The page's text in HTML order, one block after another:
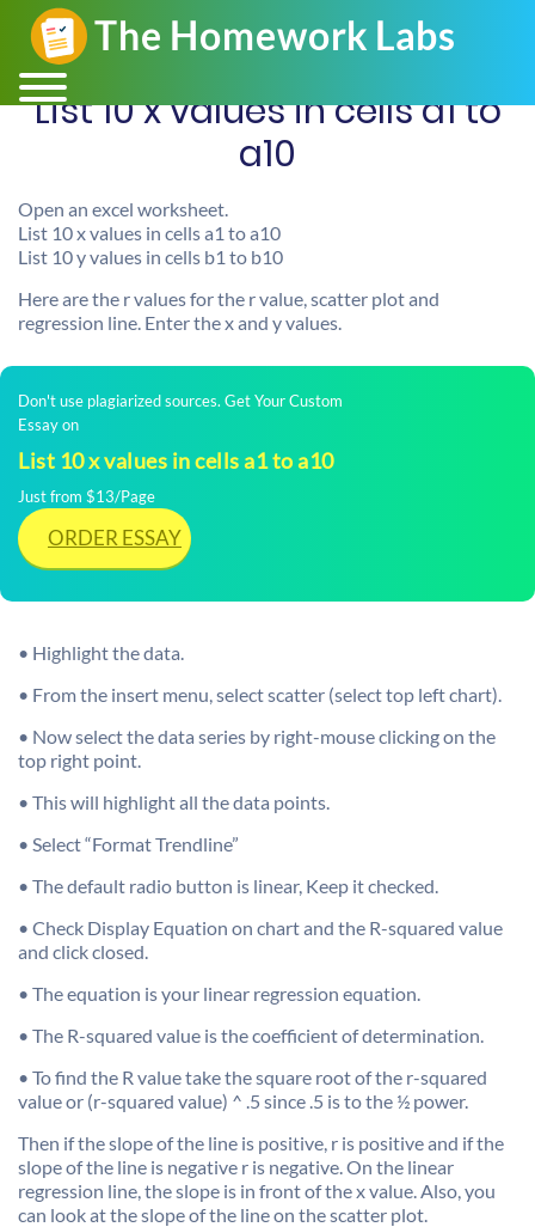
List 10 x values in cells a1 to
a10
Open an excel worksheet.
List 10 x values in cells a1 to a10
List 10 y values in cells b1 to b10
Here are the r values for the r value, scatter plot and
regression line. Enter the x and y values.
Don't use plagiarized sources. Get Your Custom
Essay on
List 10 x values in cells a1 to a10
Just from $13/Page
ORDER ESSAY
• Highlight the data.
• From the insert menu, select scatter (select top left chart).
• Now select the data series by right-mouse clicking on the
top right point.
• This will highlight all the data points.
• Select “Format Trendline”
• The default radio button is linear, Keep it checked.
• Check Display Equation on chart and the R-squared value
and click closed.
• The equation is your linear regression equation.
• The R-squared value is the coefficient of determination.
• To find the R value take the square root of the r-squared
value or (r-squared value) ^ .5 since .5 is to the ½ power.
Then if the slope of the line is positive, r is positive and if the
slope of the line is negative r is negative. On the linear
regression line, the slope is in front of the x value. Also, you
can look at the slope of the line on the scatter plot.